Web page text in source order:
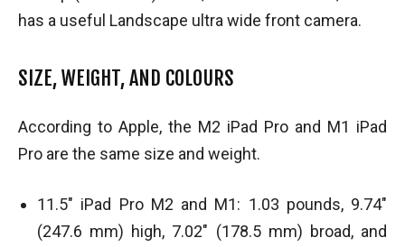
has a useful Landscape ultra wide front camera.
SIZE, WEIGHT, AND COLOURS
According to Apple, the M2 iPad Pro and M1 iPad
Pro are the same size and weight.
11.5″ iPad Pro M2 and M1: 1.03 pounds, 9.74″
(247.6 mm) high, 7.02″ (178.5 mm) broad, and